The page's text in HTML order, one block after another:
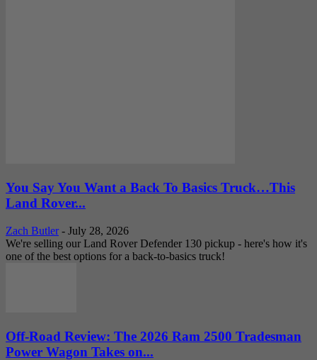
You Say You Want a Back To Basics Truck…This
Land Rover...
Zach Butler - July 28, 2026
We're selling our Land Rover Defender 130 pickup - here's how it's
one of the best options for a back-to-basics truck!
Off-Road Review: The 2026 Ram 2500 Tradesman
Power Wagon Takes on...